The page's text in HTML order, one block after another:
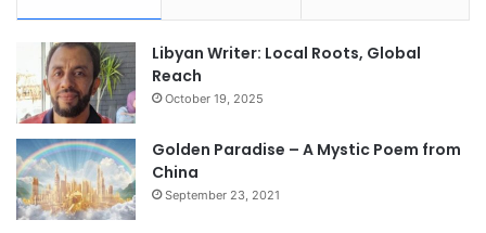
Libyan Writer: Local Roots, Global
Reach
October 19, 2025
Golden Paradise – A Mystic Poem from
China
September 23, 2021